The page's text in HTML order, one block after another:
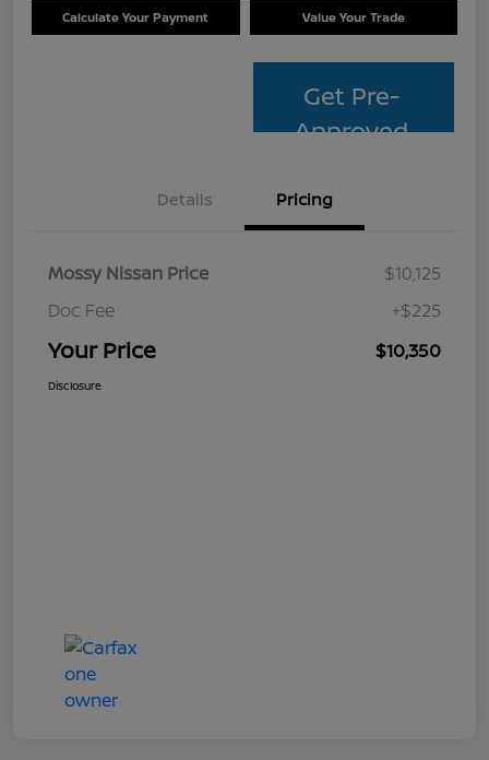
Calculate Your Payment Value Your Trade
Get Pre-
Approved
Details Pricing
Mossy Nissan Price
$10,125
Doc Fee
+$225
Your Price $10,350
Disclosure